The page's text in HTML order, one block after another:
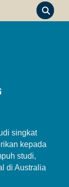
singkat
kepada
studi,
di Australia